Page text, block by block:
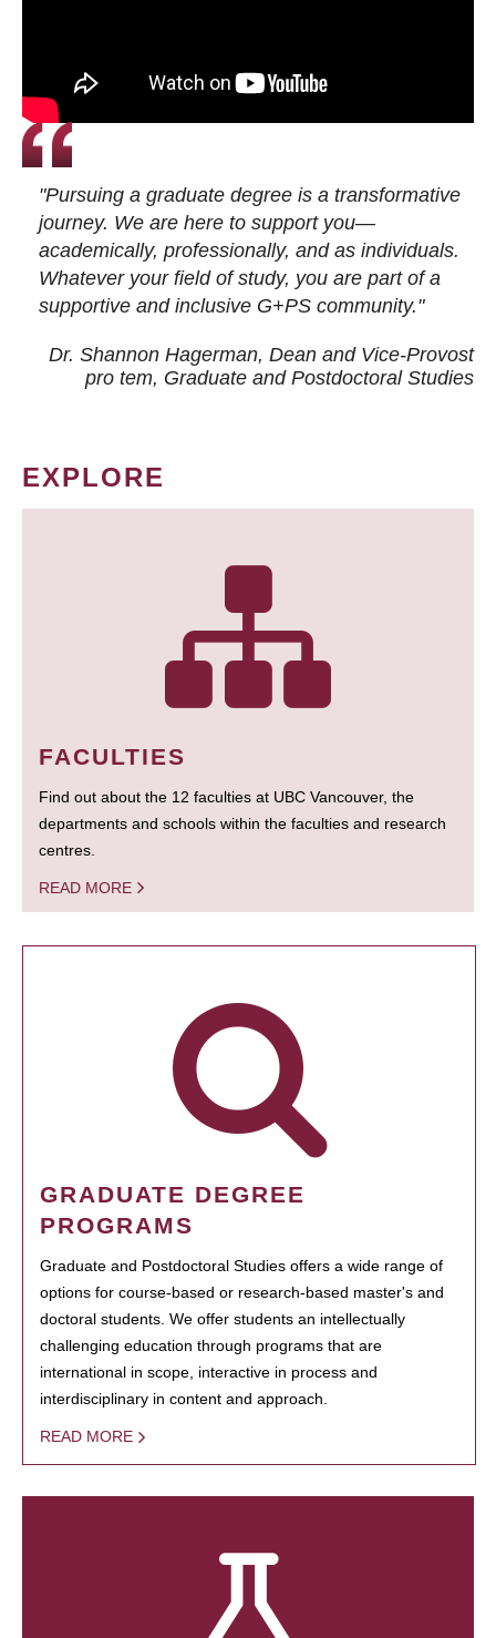
"Pursuing a graduate degree is a transformative
journey. We are here to support you—
academically, professionally, and as individuals.
Whatever your field of study, you are part of a
supportive and inclusive G+PS community."
Dr. Shannon Hagerman, Dean and Vice-Provost
pro tem, Graduate and Postdoctoral Studies
EXPLORE
FACULTIES
Find out about the 12 faculties at UBC Vancouver, the
departments and schools within the faculties and research
centres.
READ MORE
GRADUATE DEGREE
PROGRAMS
Graduate and Postdoctoral Studies offers a wide range of
options for course-based or research-based master's and
doctoral students. We offer students an intellectually
challenging education through programs that are
international in scope, interactive in process and
interdisciplinary in content and approach.
READ MORE